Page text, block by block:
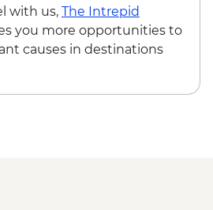
with us, The Intrepid
you more opportunities to
causes in destinations